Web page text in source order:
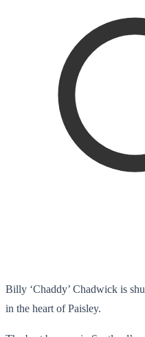
Billy ‘Chaddy’ Chadwick is
in the heart of Paisley.